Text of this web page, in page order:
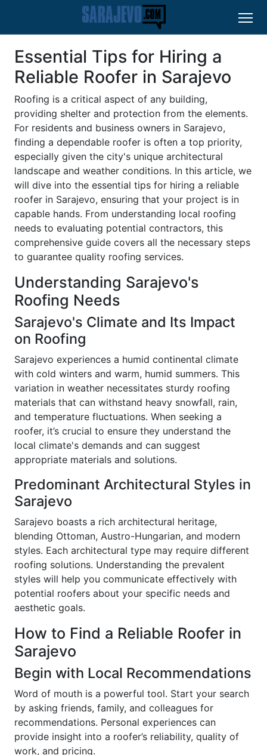
Essential Tips for Hiring a
Reliable Roofer in Sarajevo
Roofing is a critical aspect of any building,
providing shelter and protection from the elements.
For residents and business owners in Sarajevo,
finding a dependable roofer is often a top priority,
especially given the city's unique architectural
landscape and weather conditions. In this article, we
will dive into the essential tips for hiring a reliable
roofer in Sarajevo, ensuring that your project is in
capable hands. From understanding local roofing
needs to evaluating potential contractors, this
comprehensive guide covers all the necessary steps
to guarantee quality roofing services.
Understanding Sarajevo's
Roofing Needs
Sarajevo's Climate and Its Impact
on Roofing
Sarajevo experiences a humid continental climate
with cold winters and warm, humid summers. This
variation in weather necessitates sturdy roofing
materials that can withstand heavy snowfall, rain,
and temperature fluctuations. When seeking a
roofer, it’s crucial to ensure they understand the
local climate's demands and can suggest
appropriate materials and solutions.
Predominant Architectural Styles in
Sarajevo
Sarajevo boasts a rich architectural heritage,
blending Ottoman, Austro-Hungarian, and modern
styles. Each architectural type may require different
roofing solutions. Understanding the prevalent
styles will help you communicate effectively with
potential roofers about your specific needs and
aesthetic goals.
How to Find a Reliable Roofer in
Sarajevo
Begin with Local Recommendations
Word of mouth is a powerful tool. Start your search
by asking friends, family, and colleagues for
recommendations. Personal experiences can
provide insight into a roofer’s reliability, quality of
work, and pricing.